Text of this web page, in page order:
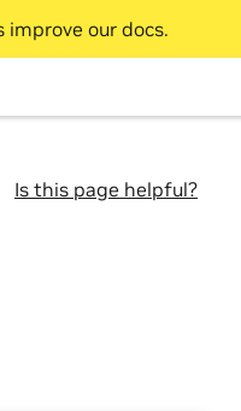
improve our docs.
Is this page helpful?